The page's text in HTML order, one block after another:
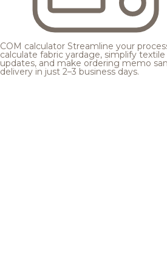
COM calculator Streamline your
calculate fabric yardage, simplify
updates, and make ordering memo
delivery in just 2–3 business days.